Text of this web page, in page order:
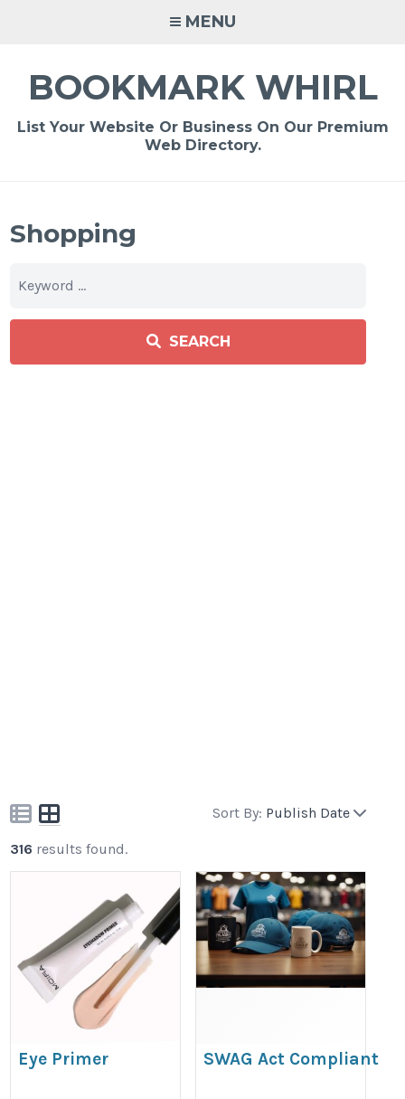
MENU
BOOKMARK WHIRL
List Your Website Or Business On Our Premium
Web Directory.
Shopping
SEARCH
Sort By: Publish Date
316 results found.
Eye Primer
SWAG Act Compliant